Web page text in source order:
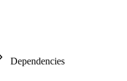
Dependencies